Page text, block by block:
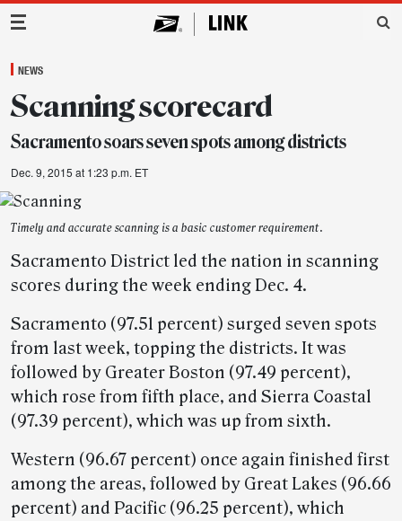
Main Navigation
NEWS
Scanning scorecard
Sacramento soars seven spots among districts
Dec. 9, 2015 at 1:23 p.m. ET
Timely and accurate scanning is a basic customer requirement.
Sacramento District led the nation in scanning
scores during the week ending Dec. 4.
Sacramento (97.51 percent) surged seven spots
from last week, topping the districts. It was
followed by Greater Boston (97.49 percent),
which rose from fifth place, and Sierra Coastal
(97.39 percent), which was up from sixth.
Western (96.67 percent) once again finished first
among the areas, followed by Great Lakes (96.66
percent) and Pacific (96.25 percent), which